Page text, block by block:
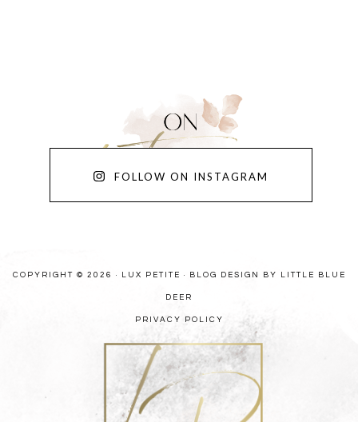
FOLLOW ON INSTAGRAM
COPYRIGHT © 2026 · LUX PETITE · BLOG DESIGN BY LITTLE BLUE
DEER
PRIVACY POLICY